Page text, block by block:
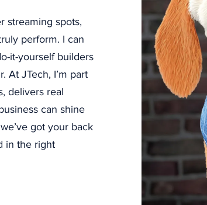
streaming spots,
perform. I can
it-yourself builders
At JTech, I’m part
delivers real
can shine
got your back
in the right
SEE MORE PROJECTS
Business with
can transform your